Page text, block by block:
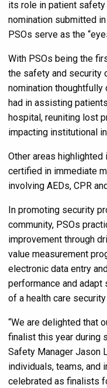
its role in patient
nomination submitted
PSOs serve as the
With PSOs being the
the safety and security
nomination thoughtfully
had in assisting
hospital, reuniting lost
impacting institutional
Other areas highlighted
certified in immediate
involving AEDs, CPR
In promoting security
community, PSOs
improvement through
value measurement
electronic data entry
performance and
of a health care security
“We are delighted that
finalist this year during
Safety Manager Jason
individuals, teams, and
celebrated as finalists